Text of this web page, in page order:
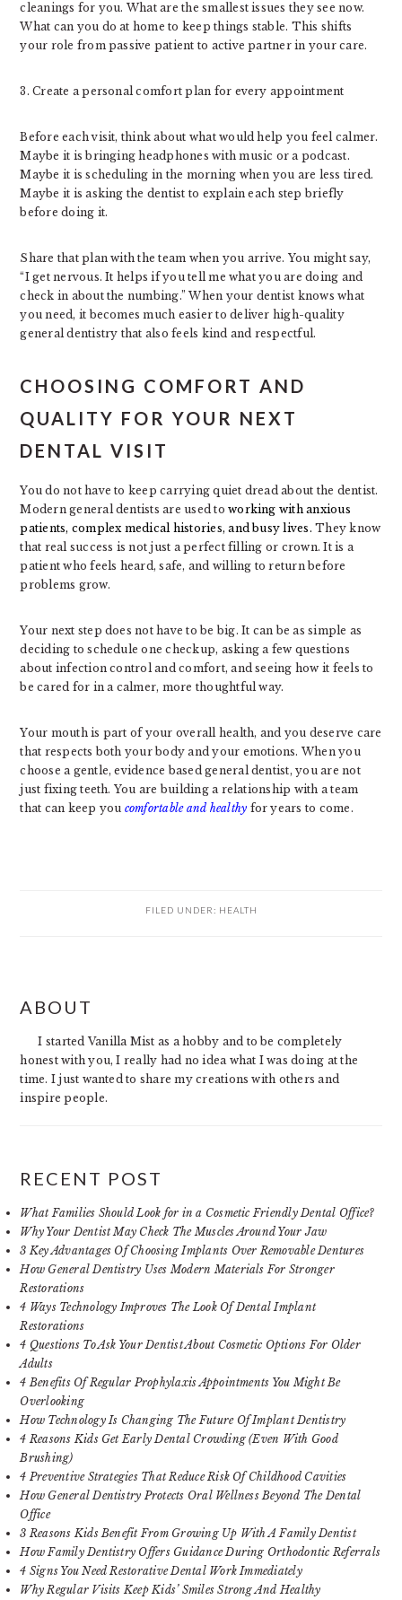
cleanings for you. What are the smallest issues they see now.
What can you do at home to keep things stable. This shifts
your role from passive patient to active partner in your care.
3. Create a personal comfort plan for every appointment
Before each visit, think about what would help you feel calmer.
Maybe it is bringing headphones with music or a podcast.
Maybe it is scheduling in the morning when you are less tired.
Maybe it is asking the dentist to explain each step briefly
before doing it.
Share that plan with the team when you arrive. You might say,
“I get nervous. It helps if you tell me what you are doing and
check in about the numbing.” When your dentist knows what
you need, it becomes much easier to deliver high-quality
general dentistry that also feels kind and respectful.
CHOOSING COMFORT AND
QUALITY FOR YOUR NEXT
DENTAL VISIT
You do not have to keep carrying quiet dread about the dentist.
Modern general dentists are used toworking with anxious
patients, complex medical histories, and busy lives. They know
that real success is not just a perfect filling or crown. It is a
patient who feels heard, safe, and willing to return before
problems grow.
Your next step does not have to be big. It can be as simple as
deciding to schedule one checkup, asking a few questions
about infection control and comfort, and seeing how it feels to
be cared for in a calmer, more thoughtful way.
Your mouth is part of your overall health, and you deserve care
that respects both your body and your emotions. When you
choose a gentle, evidence based general dentist, you are not
just fixing teeth. You are building a relationship with a team
that can keep you comfortable and healthy for years to come.
FILED UNDER: HEALTH
SIDEBAR
ABOUT
I started Vanilla Mist as a hobby and to be completely
honest with you, I really had no idea what I was doing at the
time. I just wanted to share my creations with others and
inspire people.
RECENT POST
What Families Should Look for in a Cosmetic Friendly Dental Office?
Why Your Dentist May Check The Muscles Around Your Jaw
3 Key Advantages Of Choosing Implants Over Removable Dentures
How General Dentistry Uses Modern Materials For Stronger
Restorations
4 Ways Technology Improves The Look Of Dental Implant
Restorations
4 Questions To Ask Your Dentist About Cosmetic Options For Older
Adults
4 Benefits Of Regular Prophylaxis Appointments You Might Be
Overlooking
How Technology Is Changing The Future Of Implant Dentistry
4 Reasons Kids Get Early Dental Crowding (Even With Good
Brushing)
4 Preventive Strategies That Reduce Risk Of Childhood Cavities
How General Dentistry Protects Oral Wellness Beyond The Dental
Office
3 Reasons Kids Benefit From Growing Up With A Family Dentist
How Family Dentistry Offers Guidance During Orthodontic Referrals
4 Signs You Need Restorative Dental Work Immediately
Why Regular Visits Keep Kids’ Smiles Strong And Healthy